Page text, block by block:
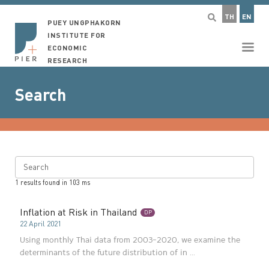
TH EN
PUEY UNGPHAKORN
INSTITUTE FOR
ECONOMIC
RESEARCH
Search
Search
1 results found in 103 ms
Inflation at Risk in Thailand DP
22 April 2021
Using monthly Thai data from 2003–2020, we examine the
determinants of the future distribution of in ...